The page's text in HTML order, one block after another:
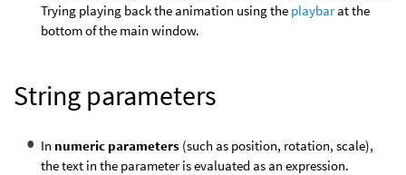
Trying playing back the animation using the playbarat the
bottom of the main window.
String parameters
In numeric parameters (such as position, rotation, scale),
the text in the parameter is evaluated as an expression.